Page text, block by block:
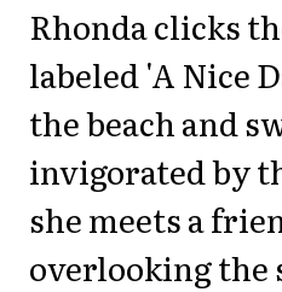
Rhonda clicks
labeled 'A Nice
the beach and
invigorated by
she meets a
overlooking the